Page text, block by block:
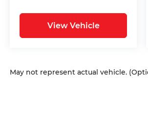
View Vehicle
May not represent actual vehicle.